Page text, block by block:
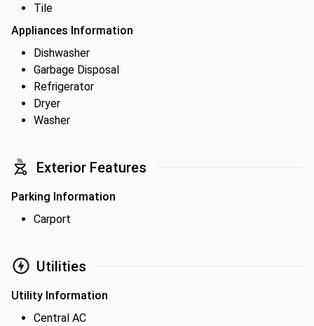
Tile
Appliances Information
Dishwasher
Garbage Disposal
Refrigerator
Dryer
Washer
Exterior Features
Parking Information
Carport
Utilities
Utility Information
Central AC